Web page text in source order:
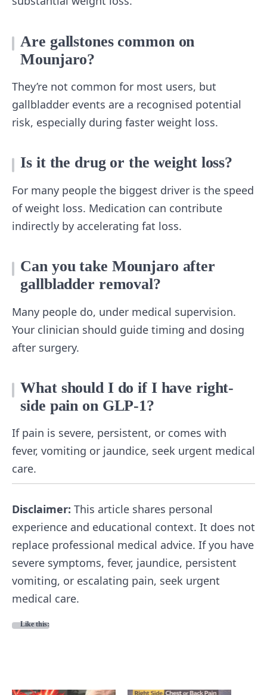
Are gallstones common on
Mounjaro?
They’re not common for most users, but
gallbladder events are a recognised potential
risk, especially during faster weight loss.
Is it the drug or the weight loss?
For many people the biggest driver is the speed
of weight loss. Medication can contribute
indirectly by accelerating fat loss.
Can you take Mounjaro after
gallbladder removal?
Many people do, under medical supervision.
Your clinician should guide timing and dosing
after surgery.
What should I do if I have right-
side pain on GLP-1?
If pain is severe, persistent, or comes with
fever, vomiting or jaundice, seek urgent medical
care.
Disclaimer: This article shares personal
experience and educational context. It does not
replace professional medical advice. If you have
severe symptoms, fever, jaundice, persistent
vomiting, or escalating pain, seek urgent
medical care.
Like this: